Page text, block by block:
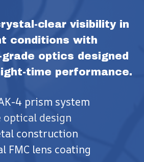
clear visibility in
conditions with
optics designed
time performance.
4 prism system
optical design
construction
FMC lens coating